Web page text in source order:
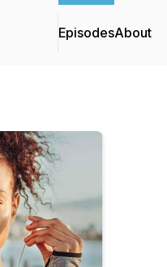
EpisodesAbout